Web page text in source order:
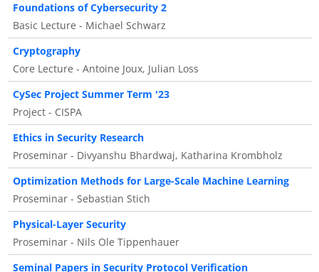
Foundations of Cybersecurity 2
Basic Lecture - Michael Schwarz
Cryptography
Core Lecture - Antoine Joux, Julian Loss
CySec Project Summer Term '23
Project - CISPA
Ethics in Security Research
Proseminar - Divyanshu Bhardwaj, Katharina Krombholz
Optimization Methods for Large-Scale Machine Learning
Proseminar - Sebastian Stich
Physical-Layer Security
Proseminar - Nils Ole Tippenhauer
Seminal Papers in Security Protocol Verification